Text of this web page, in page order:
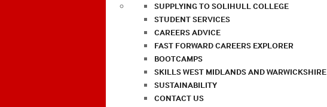
SUPPLYING TO SOLIHULL COLLEGE
STUDENT SERVICES
CAREERS ADVICE
FAST FORWARD CAREERS EXPLORER
BOOTCAMPS
SKILLS WEST MIDLANDS AND WARWICKSHIRE
SUSTAINABILITY
CONTACT US